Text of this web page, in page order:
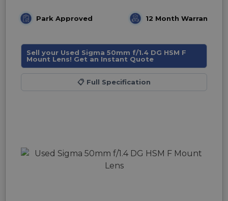
Park Approved 12 Month Warranty
Sell your Used Sigma 50mm f/1.4 DG HSM F
Mount Lens! Get an Instant Quote
📋 Full Specification